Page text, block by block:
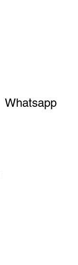
Whatsapp